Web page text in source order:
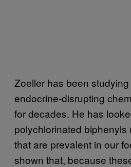
Zoeller has been
endocrine-disrupting
for decades. He has
polychlorinated biphenyls
that are prevalent in our
shown that, because